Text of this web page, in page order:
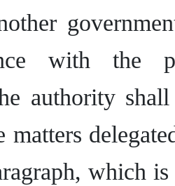
with the
authority
matters
which